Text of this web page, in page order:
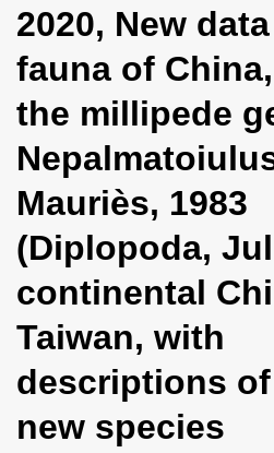
l
n
a
v
i
g
a
t
i
2020, New
fauna of
the millipede
Mauriès, 1983
(Diplopoda,
continental
Taiwan, with
descriptions
new species